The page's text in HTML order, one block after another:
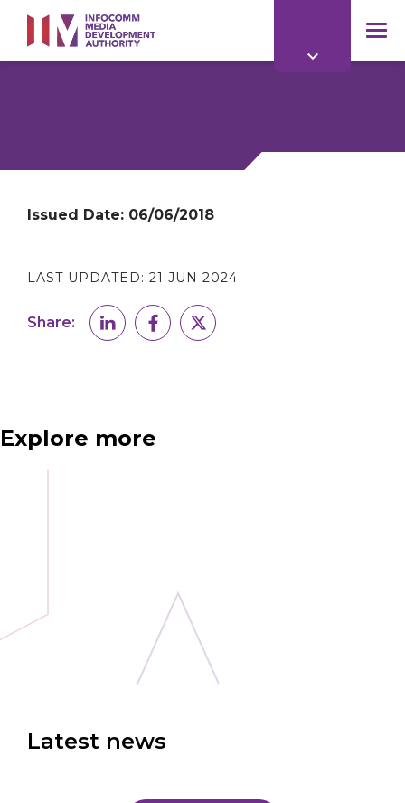
main
content
Issued Date: 06/06/2018
LAST UPDATED: 21 JUN 2024
Share:
Explore more
Latest news